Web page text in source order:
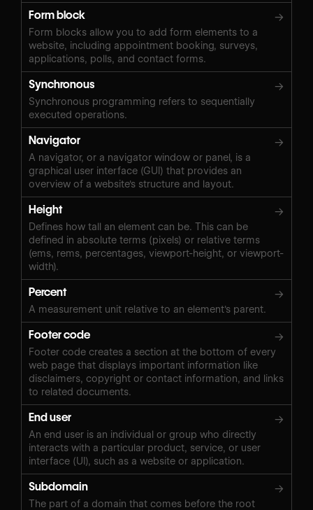
Form block →
Form blocks allow you to add form elements to a
website, including appointment booking, surveys,
applications, polls, and contact forms.
Synchronous →
Synchronous programming refers to sequentially
executed operations.
Navigator →
A navigator, or a navigator window or panel, is a
graphical user interface (GUI) that provides an
overview of a website's structure and layout.
Height →
Defines how tall an element can be. This can be
defined in absolute terms (pixels) or relative terms
(ems, rems, percentages, viewport-height, or viewport-
width).
Percent →
A measurement unit relative to an element's parent.
Footer code →
Footer code creates a section at the bottom of every
web page that displays important information like
disclaimers, copyright or contact information, and links
to related documents.
End user →
An end user is an individual or group who directly
interacts with a particular product, service, or user
interface (UI), such as a website or application.
Subdomain →
The part of a domain that comes before the root